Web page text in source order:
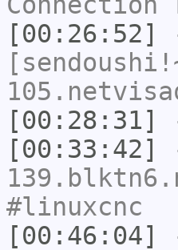
[00:26:52]
[00:28:31]
[00:33:42]
#linuxcnc
[00:46:04]